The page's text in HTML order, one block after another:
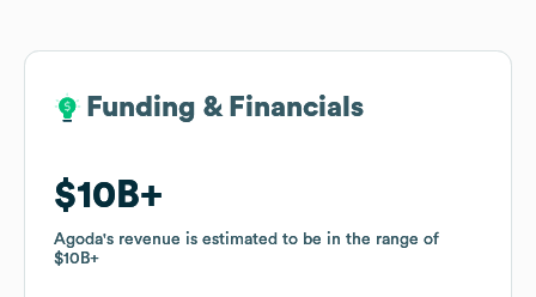
Funding & Financials
$10B
Agoda's revenue is estimated to be in the range of
$10B
Funding & Financials
$10B
Agoda's revenue is estimated to be in the range of
$10B